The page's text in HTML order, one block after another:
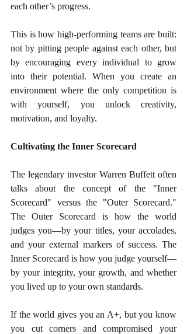
each other’s progress.
This is how high-performing teams are built:
not by pitting people against each other, but
by encouraging every individual to grow
into their potential. When you create an
environment where the only competition is
with yourself, you unlock creativity,
motivation, and loyalty.
Cultivating the Inner Scorecard
The legendary investor Warren Buffett often
talks about the concept of the "Inner
Scorecard" versus the "Outer Scorecard."
The Outer Scorecard is how the world
judges you—by your titles, your accolades,
and your external markers of success. The
Inner Scorecard is how you judge yourself—
by your integrity, your growth, and whether
you lived up to your own standards.
If the world gives you an A+, but you know
you cut corners and compromised your